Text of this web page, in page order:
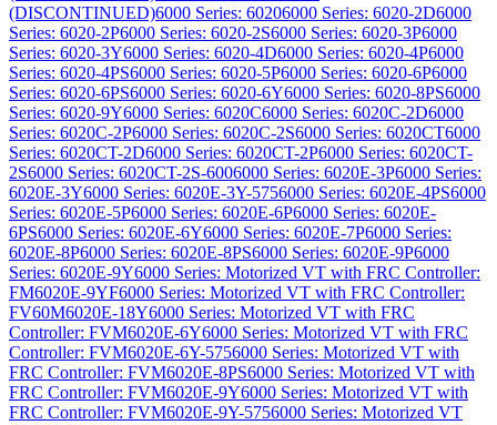
(DISCONTINUED)6000 Series: 60206000 Series: 6020-2D6000
Series: 6020-2P6000 Series: 6020-2S6000 Series: 6020-3P6000
Series: 6020-3Y6000 Series: 6020-4D6000 Series: 6020-4P6000
Series: 6020-4PS6000 Series: 6020-5P6000 Series: 6020-6P6000
Series: 6020-6PS6000 Series: 6020-6Y6000 Series: 6020-8PS6000
Series: 6020-9Y6000 Series: 6020C6000 Series: 6020C-2D6000
Series: 6020C-2P6000 Series: 6020C-2S6000 Series: 6020CT6000
Series: 6020CT-2D6000 Series: 6020CT-2P6000 Series: 6020CT-
2S6000 Series: 6020CT-2S-6006000 Series: 6020E-3P6000 Series:
6020E-3Y6000 Series: 6020E-3Y-5756000 Series: 6020E-4PS6000
Series: 6020E-5P6000 Series: 6020E-6P6000 Series: 6020E-
6PS6000 Series: 6020E-6Y6000 Series: 6020E-7P6000 Series:
6020E-8P6000 Series: 6020E-8PS6000 Series: 6020E-9P6000
Series: 6020E-9Y6000 Series: Motorized VT with FRC Controller:
FM6020E-9YF6000 Series: Motorized VT with FRC Controller:
FV60M6020E-18Y6000 Series: Motorized VT with FRC
Controller: FVM6020E-6Y6000 Series: Motorized VT with FRC
Controller: FVM6020E-6Y-5756000 Series: Motorized VT with
FRC Controller: FVM6020E-8PS6000 Series: Motorized VT with
FRC Controller: FVM6020E-9Y6000 Series: Motorized VT with
FRC Controller: FVM6020E-9Y-5756000 Series: Motorized VT